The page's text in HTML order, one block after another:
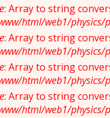
: Array to string
html/web1/physics/
: Array to string
html/web1/physics/
: Array to string
html/web1/physics/
: Array to string
html/web1/physics/